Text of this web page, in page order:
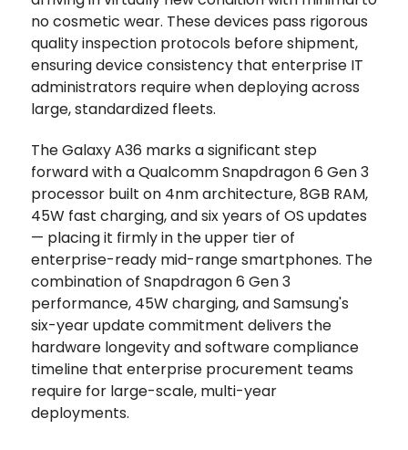
no cosmetic wear. These devices pass rigorous
quality inspection protocols before shipment,
ensuring device consistency that enterprise IT
administrators require when deploying across
large, standardized fleets.
The Galaxy A36 marks a significant step
forward with a Qualcomm Snapdragon 6 Gen 3
processor built on 4nm architecture, 8GB RAM,
45W fast charging, and six years of OS updates
— placing it firmly in the upper tier of
enterprise-ready mid-range smartphones. The
combination of Snapdragon 6 Gen 3
performance, 45W charging, and Samsung's
six-year update commitment delivers the
hardware longevity and software compliance
timeline that enterprise procurement teams
require for large-scale, multi-year
deployments.